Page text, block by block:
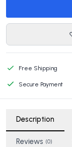
Free Shipping
Secure Payment
Description
Reviews (0)